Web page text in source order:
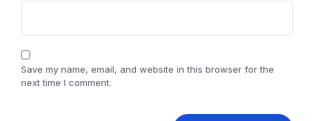
Save my name, email, and website in this browser for the
next time I comment.